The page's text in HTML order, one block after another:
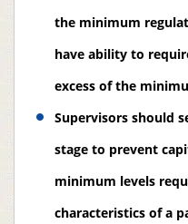
the minimum
have ability to
excess of the
Supervisors should
stage to prevent
minimum levels
characteristics of a